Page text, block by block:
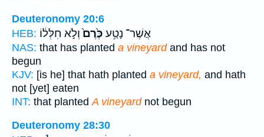
Deuteronomy 20:6
HEB:
אֲשֶׁר־ נָטַ֥ע כֶּ֙רֶם֙וְלֹ֣א חִלְּל֔וֹ
NAS: that has planted a vineyardand has not
begun
KJV: [is he] that hath planted a vineyard, and hath
not [yet] eaten
INT: that planted A vineyardnot begun
Deuteronomy 28:30